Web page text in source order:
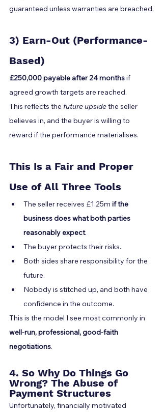
guaranteed unless warranties are breached.
3) Earn-Out (Performance-
Based)
£250,000 payable after 24 months if
agreed growth targets are reached.
This reflects the future upside the seller
believes in, and the buyer is willing to
reward if the performance materialises.
This Is a Fair and Proper
Use of All Three Tools
The seller receives £1.25m if the
business does what both parties
reasonably expect.
The buyer protects their risks.
Both sides share responsibility for the
future.
Nobody is stitched up, and both have
confidence in the outcome.
This is the model I see most commonly in
well-run, professional, good-faith
negotiations.
4. So Why Do Things Go
Wrong? The Abuse of
Payment Structures
Unfortunately, financially motivated